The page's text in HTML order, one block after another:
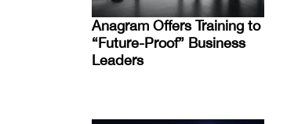
Anagram Offers Training to
“Future-Proof” Business
Leaders